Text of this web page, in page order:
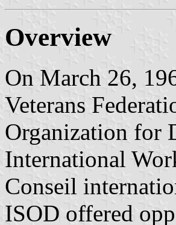
Overview
On March 26,
Veterans
Organization for
International
Conseil
ISOD offered